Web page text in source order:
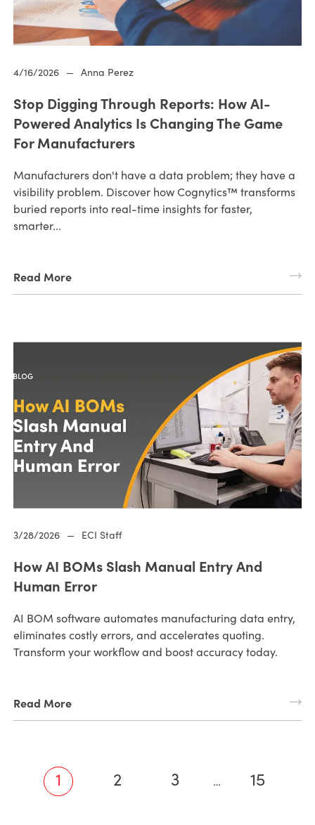
4/16/2026 — Anna Perez
Stop Digging Through Reports: How AI-
Powered Analytics Is Changing The Game
For Manufacturers
Manufacturers don't have a data problem; they have a
visibility problem. Discover how Cognytics™ transforms
buried reports into real-time insights for faster,
smarter...
Read More
3/28/2026 — ECI Staff
How AI BOMs Slash Manual Entry And
Human Error
AI BOM software automates manufacturing data entry,
eliminates costly errors, and accelerates quoting.
Transform your workflow and boost accuracy today.
Read More
1 2 3 … 15